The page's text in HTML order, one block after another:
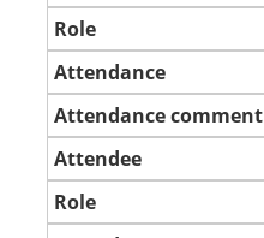
Role
Attendance
Attendance comment
Attendee
Role